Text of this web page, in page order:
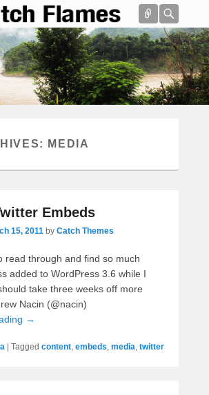
Connect
WordPress Theme
Search
MEDIA
Embeds
15, 2011 by Catch Themes
read through and find so much
added to WordPress 3.6 while I
take three weeks off more
Nacin (@nacin)
→
Tagged content, embeds, media, twitter